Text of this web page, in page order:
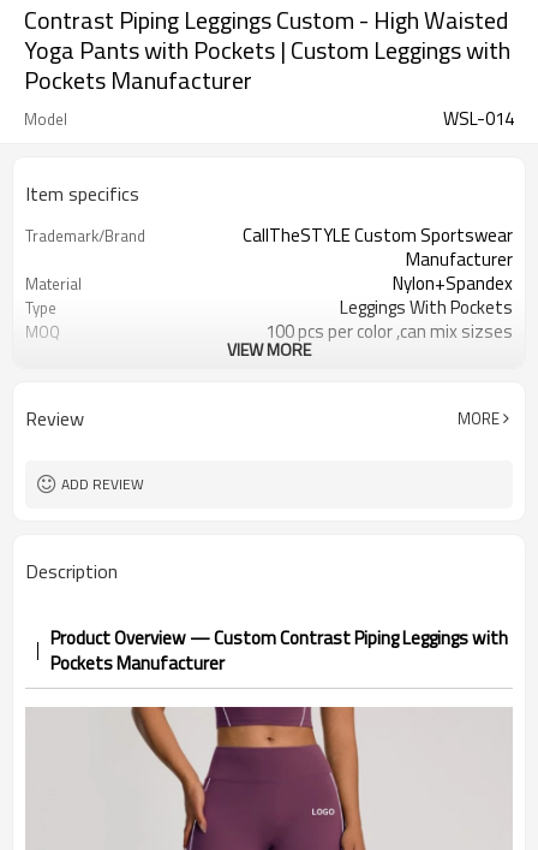
Contrast Piping Leggings Custom - High Waisted
Yoga Pants with Pockets | Custom Leggings with
Pockets Manufacturer
Model WSL-014
Item specifics
Trademark/Brand
CallTheSTYLE Custom Sportswear
Manufacturer
Material Nylon+Spandex
Type Leggings With Pockets
MOQ 100 pcs per color ,can mix sizses
Eco-Friendly;Anti-shrink;Anti-Piling
Logo Custom Logo
Packing
shipping
VIEW MORE
Review MORE
ADD REVIEW
Description
Product Overview — Custom Contrast Piping Leggings with
Pockets Manufacturer